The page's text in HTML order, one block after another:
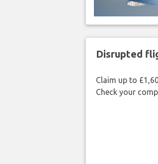
Disrupted
Claim up to
Check your